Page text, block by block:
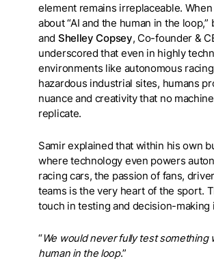
element remains irreplaceable.
about “AI and the human in the loop,”
and Shelley Copsey, Co-founder &
underscored that even in highly
environments like autonomous
hazardous industrial sites, humans
nuance and creativity that no
replicate.
Samir explained that within his own
where technology even powers
racing cars, the passion of fans,
teams is the very heart of the sport.
touch in testing and decision-making
“We would never fully test something
human in the loop.”